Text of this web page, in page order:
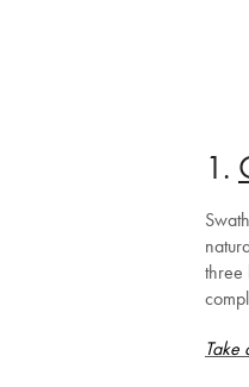
1.
three
Take